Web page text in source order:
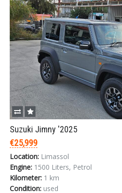
Suzuki Jimny '2025
€25,999
Location: Limassol
Engine: 1500 Liters, Petrol
Kilometer: 1 km
Condition: used